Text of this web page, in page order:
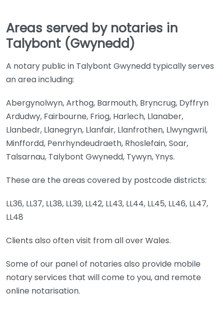
Areas served by notaries in
Talybont (Gwynedd)
A notary public in Talybont Gwynedd typically serves
an area including:
Abergynolwyn, Arthog, Barmouth, Bryncrug, Dyffryn
Ardudwy, Fairbourne, Friog, Harlech, Llanaber,
Llanbedr, Llanegryn, Llanfair, Llanfrothen, Llwyngwril,
Minffordd, Penrhyndeudraeth, Rhoslefain, Soar,
Talsarnau, Talybont Gwynedd, Tywyn, Ynys.
These are the areas covered by postcode districts:
LL36, LL37, LL38, LL39, LL42, LL43, LL44, LL45, LL46, LL47,
LL48
Clients also often visit from all over Wales.
Some of our panel of notaries also provide mobile
notary services that will come to you, and remote
online notarisation.